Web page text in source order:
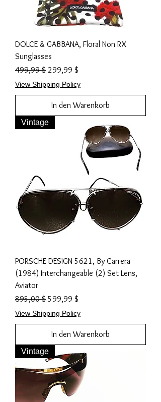
DOLCE & GABBANA, Floral Non RX
Sunglasses
Standardpreis
499,99 $ Sale-Preis
299,99 $
View Shipping Policy
In den Warenkorb
Vintage
PORSCHE DESIGN 5621, By Carrera
(1984) Interchangeable (2) Set Lens,
Aviator
Standardpreis
895,00 $ Sale-Preis
599,99 $
View Shipping Policy
In den Warenkorb
Vintage